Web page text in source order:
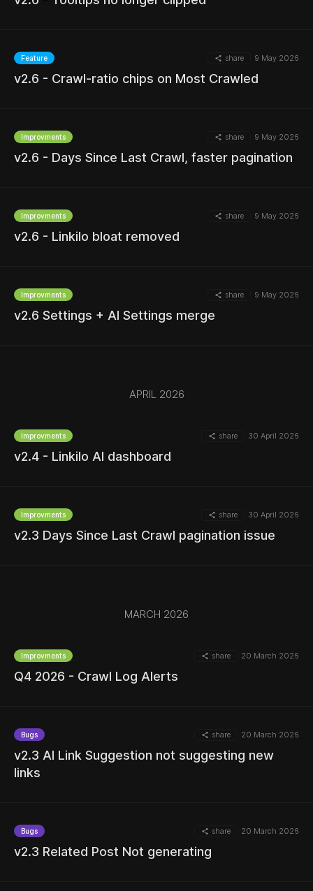
MORE
MORE
Feature share 9 May 2026
v2.6 - Crawl-ratio chips on Most Crawled
MORE
Improvments share 9 May 2026
v2.6 - Days Since Last Crawl, faster pagination
Improvments share 9 May 2026
v2.6 - Linkilo bloat removed
Improvments share 9 May 2026
v2.6 Settings + AI Settings merge
APRIL 2026
Improvments share 30 April 2026
v2.4 - Linkilo AI dashboard
Improvments share 30 April 2026
v2.3 Days Since Last Crawl pagination issue
MARCH 2026
Improvments share 20 March 2026
Q4 2026 - Crawl Log Alerts
Bugs share 20 March 2026
v2.3 AI Link Suggestion not suggesting new
links
Bugs share 20 March 2026
v2.3 Related Post Not generating